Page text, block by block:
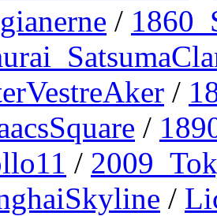
/
/
/
/
/